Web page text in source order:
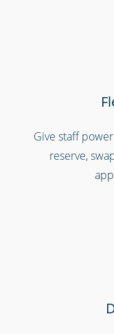
Give staff
reserve,